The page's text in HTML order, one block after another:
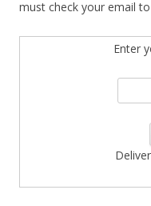
must check your email
Enter